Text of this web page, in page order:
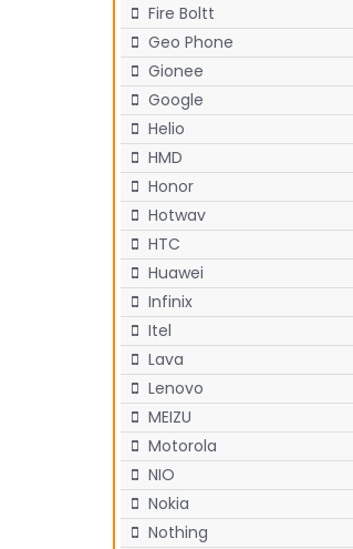
Fire Boltt
Geo Phone
Gionee
Google
Helio
HMD
Honor
Hotwav
HTC
Huawei
Infinix
Itel
Lava
Lenovo
MEIZU
Motorola
NIO
Nokia
Nothing